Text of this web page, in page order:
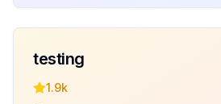
testing
1.9k